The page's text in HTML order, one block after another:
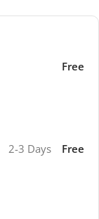
Free
2-3 Days Free